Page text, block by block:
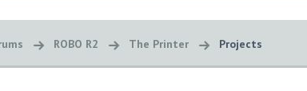
ROBO R2 The Printer Projects